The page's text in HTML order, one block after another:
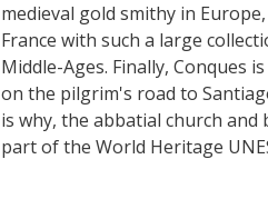
medieval gold smithy in
France with such a large
Middle-Ages. Finally, Conques
on the pilgrim's road to
is why, the abbatial church and
part of the World Heritage